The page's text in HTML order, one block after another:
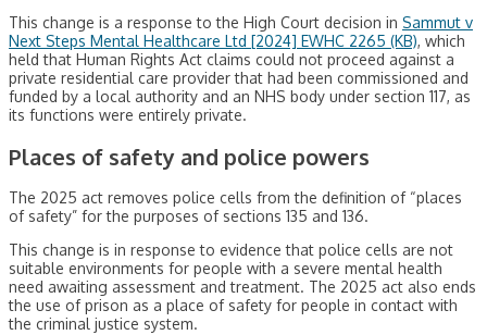
This change is a response to the High Court decision in Sammut v
Next Steps Mental Healthcare Ltd [2024] EWHC 2265 (KB), which
held that Human Rights Act claims could not proceed against a
private residential care provider that had been commissioned and
funded by a local authority and an NHS body under section 117, as
its functions were entirely private.
Places of safety and police powers
The 2025 act removes police cells from the definition of “places
of safety” for the purposes of sections 135 and 136.
This change is in response to evidence that police cells are not
suitable environments for people with a severe mental health
need awaiting assessment and treatment. The 2025 act also ends
the use of prison as a place of safety for people in contact with
the criminal justice system.